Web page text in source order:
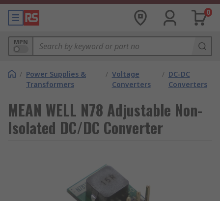
0
MPN
/ Power Supplies &
Transformers
/ Voltage
Converters
/ DC-DC
Converters
MEAN WELL N78 Adjustable Non-
Isolated DC/DC Converter